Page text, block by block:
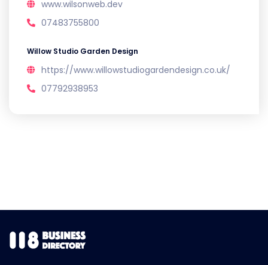
www.wilsonweb.dev
07483755800
Willow Studio Garden Design
https://www.willowstudiogardendesign.co.uk/
07792938953